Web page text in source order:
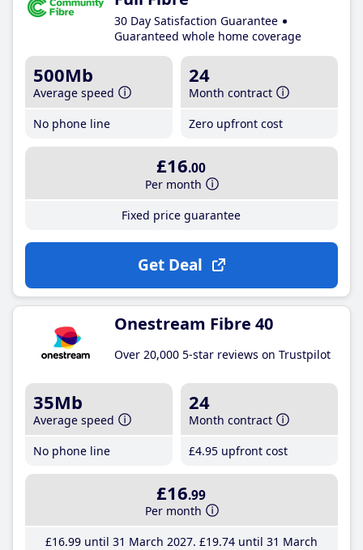
30 Day Satisfaction Guarantee
Guaranteed whole home coverage
500Mb
Average speed
No phone line
24
Month contract
Zero upfront cost
£16.00
Per month
Fixed price guarantee
Get Deal
Onestream Fibre 40
Over 20,000 5-star reviews on Trustpilot
35Mb
Average speed
No phone line
24
Month contract
£4.95 upfront cost
£16.99
Per month
£16.99until 31 March 2027 £19.74until 31 March